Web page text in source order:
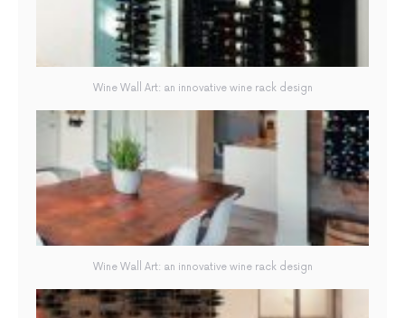
Wine Wall Art: an innovative wine rack design
Wine Wall Art: an innovative wine rack design